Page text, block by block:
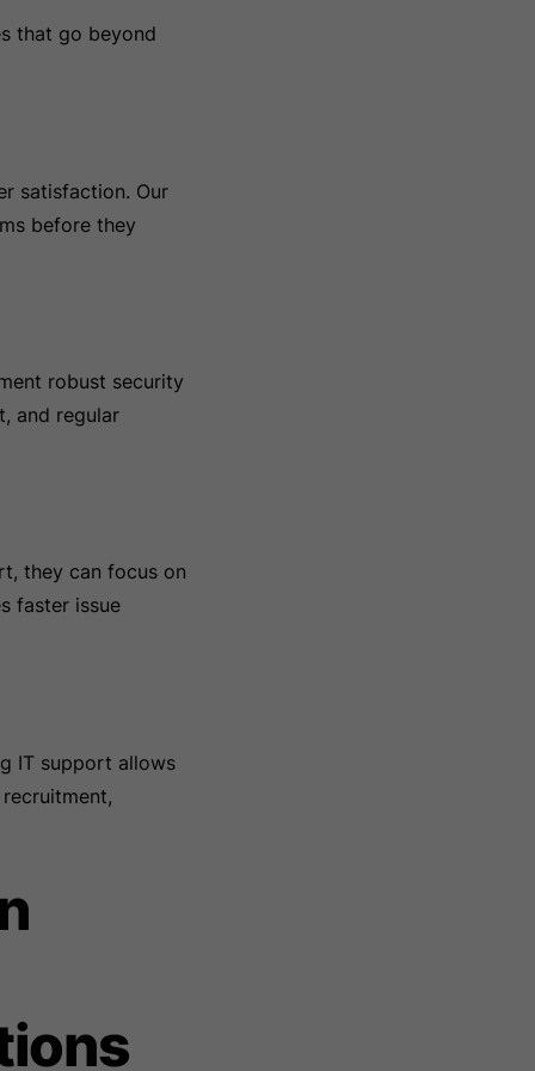
that go beyond
satisfaction. Our
before they
robust security
and regular
they can focus on
faster issue
IT support allows